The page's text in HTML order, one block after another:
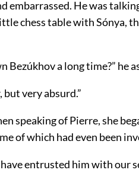
embarrassed. He was
chess table with Sónya,
Bezúkhov a long time?” he
but very absurd.”
speaking of Pierre, she
of which had even been
entrusted him with our